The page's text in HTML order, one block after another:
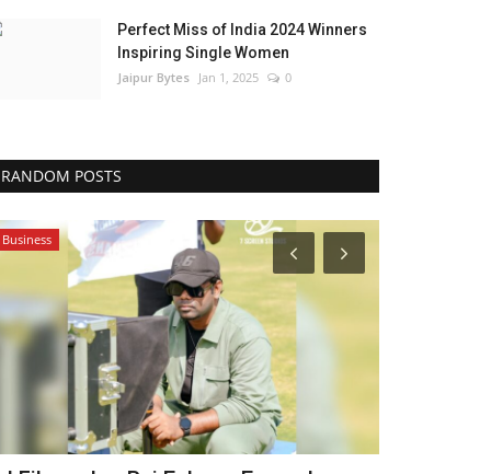
Perfect Miss of India 2024 Winners
Inspiring Single Women
Jaipur Bytes Jan 1, 2025 0
RANDOM POSTS
Business